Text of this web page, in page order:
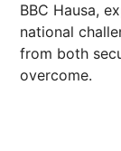
BBC Hausa,
national
from both
overcome.